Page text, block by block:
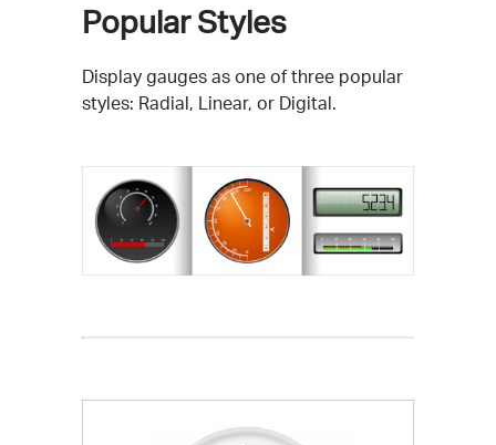
Popular Styles
Display gauges as one of three popular
styles: Radial, Linear, or Digital.